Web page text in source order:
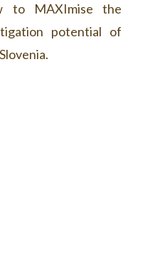
to MAXImise the
potential of